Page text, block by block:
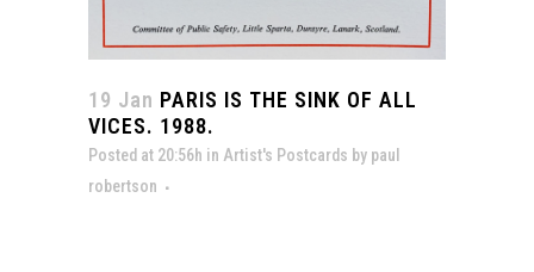
19 Jan PARIS IS THE SINK OF ALL
VICES. 1988.
Posted at 20:56h in Artist's Postcards by paul
robertson